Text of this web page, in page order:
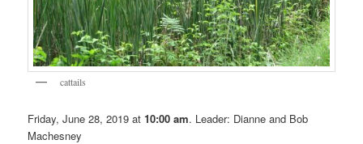
cattails
Friday, June 28, 2019 at10:00 am. Leader: Dianne and Bob
Machesney